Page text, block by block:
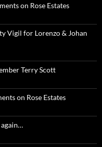
on Rose Estates
Vigil for Lorenzo & Johan
Terry Scott
on Rose Estates
again…